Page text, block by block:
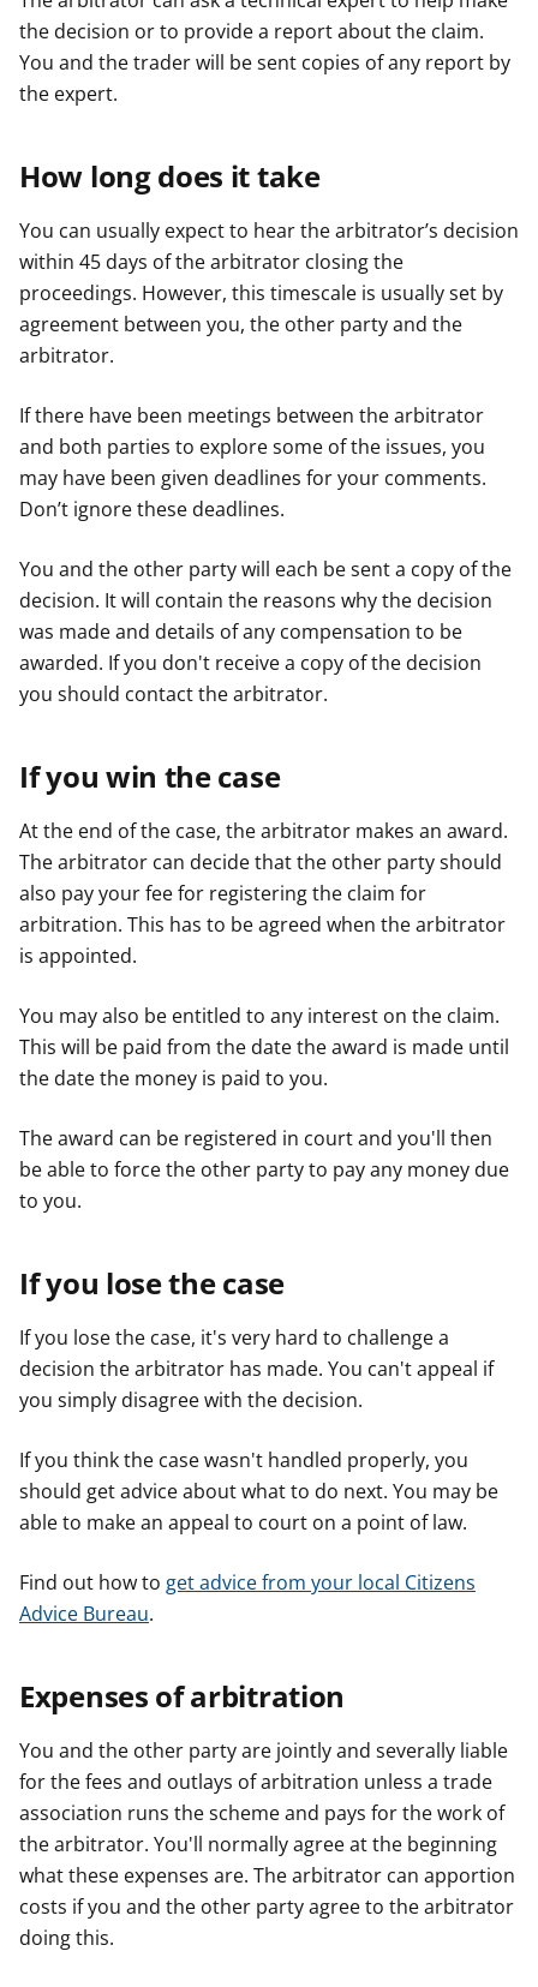
the decision or to provide a report about the claim.
You and the trader will be sent copies of any report by
the expert.
How long does it take
You can usually expect to hear the arbitrator’s decision
within 45 days of the arbitrator closing the
proceedings. However, this timescale is usually set by
agreement between you, the other party and the
arbitrator.
If there have been meetings between the arbitrator
and both parties to explore some of the issues, you
may have been given deadlines for your comments.
Don’t ignore these deadlines.
You and the other party will each be sent a copy of the
decision. It will contain the reasons why the decision
was made and details of any compensation to be
awarded. If you don't receive a copy of the decision
you should contact the arbitrator.
If you win the case
At the end of the case, the arbitrator makes an award.
The arbitrator can decide that the other party should
also pay your fee for registering the claim for
arbitration. This has to be agreed when the arbitrator
is appointed.
You may also be entitled to any interest on the claim.
This will be paid from the date the award is made until
the date the money is paid to you.
The award can be registered in court and you'll then
be able to force the other party to pay any money due
to you.
If you lose the case
If you lose the case, it's very hard to challenge a
decision the arbitrator has made. You can't appeal if
you simply disagree with the decision.
If you think the case wasn't handled properly, you
should get advice about what to do next. You may be
able to make an appeal to court on a point of law.
Find out how to get advice from your local Citizens
Advice Bureau.
Expenses of arbitration
You and the other party are jointly and severally liable
for the fees and outlays of arbitration unless a trade
association runs the scheme and pays for the work of
the arbitrator. You'll normally agree at the beginning
what these expenses are. The arbitrator can apportion
costs if you and the other party agree to the arbitrator
doing this.